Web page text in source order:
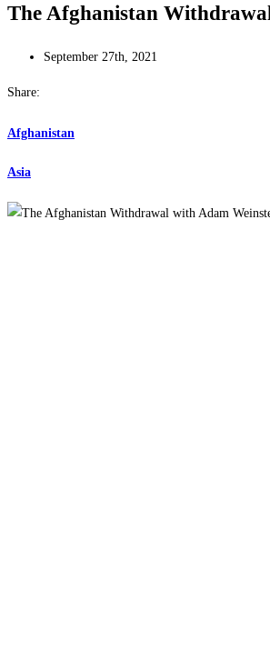
The Afghanistan
September 27th, 2021
Share:
Afghanistan
Asia